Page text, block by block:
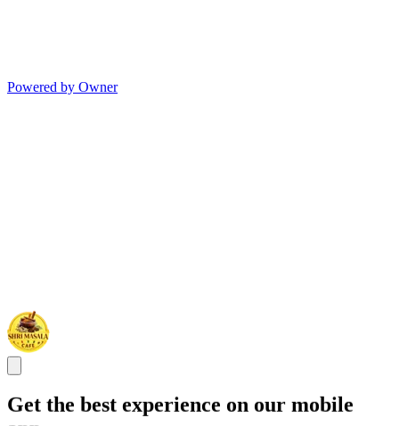
Powered by Owner
Get the best experience on our mobile